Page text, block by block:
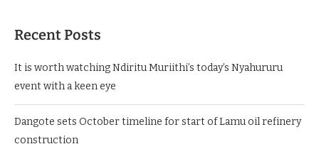
Recent Posts
It is worth watching Ndiritu Muriithi’s today’s Nyahururu
event with a keen eye
Dangote sets October timeline for start of Lamu oil refinery
construction